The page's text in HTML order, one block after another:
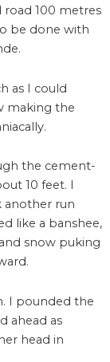
100 metres
be done with
as I could
making the
the cement-
10 feet. I
another run
like a banshee,
snow puking
I pounded the
ahead as
head in